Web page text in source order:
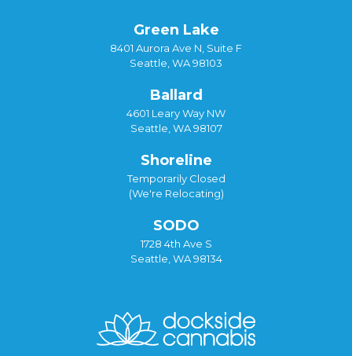
Green Lake
8401 Aurora Ave N, Suite F
Seattle, WA 98103
Ballard
4601 Leary Way NW
Seattle, WA 98107
Shoreline
Temporarily Closed
(We're Relocating)
SODO
1728 4th Ave S
Seattle, WA 98134